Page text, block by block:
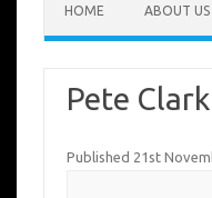
HOME ABOUT US
Pete
Published 21st